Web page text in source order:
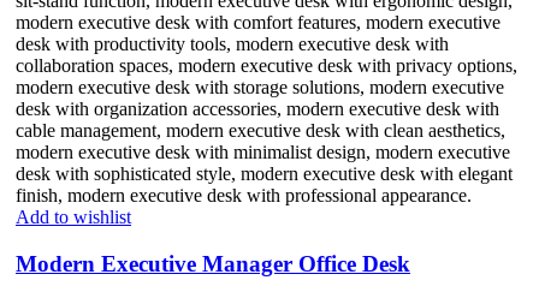
Add to wishlist
Modern Executive Manager Office Desk